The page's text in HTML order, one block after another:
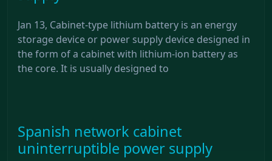
Jan 13, Cabinet-type lithium battery is an energy
storage device or power supply device designed in
the form of a cabinet with lithium-ion battery as
the core. It is usually designed to
Spanish network cabinet
uninterruptible power supply